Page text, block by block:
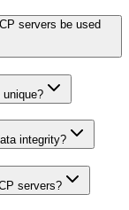
servers be used
integrity?
servers?